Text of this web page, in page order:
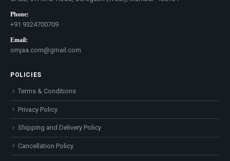
Phone:
+91 9324700709
Email:
omjaa.com@gmail.com
POLICIES
Terms & Conditions
Privacy Policy
Shipping and Delivery Policy
Cancellation Policy